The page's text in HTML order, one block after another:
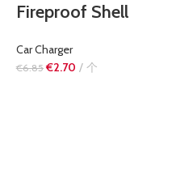
Fireproof Shell
Car Charger
€6.85 €2.70 个